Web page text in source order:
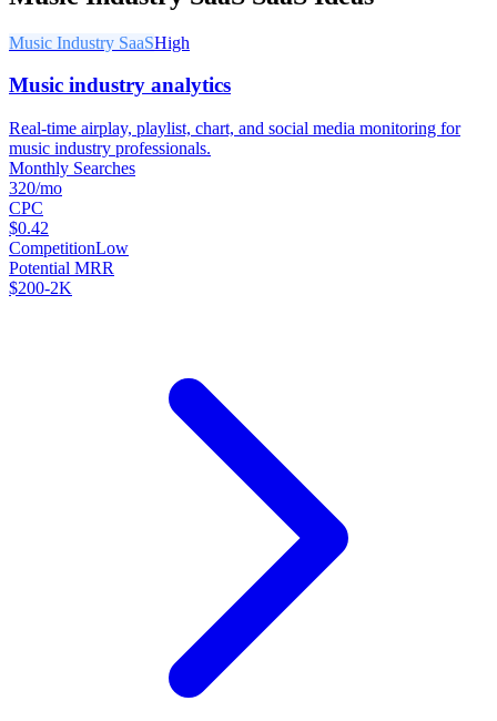
Music Industry SaaSHigh
Music industry analytics
Real-time airplay, playlist, chart, and social media monitoring for
music industry professionals.
Monthly Searches
320/mo
CPC
$0.42
CompetitionLow
Potential MRR
$200-2K